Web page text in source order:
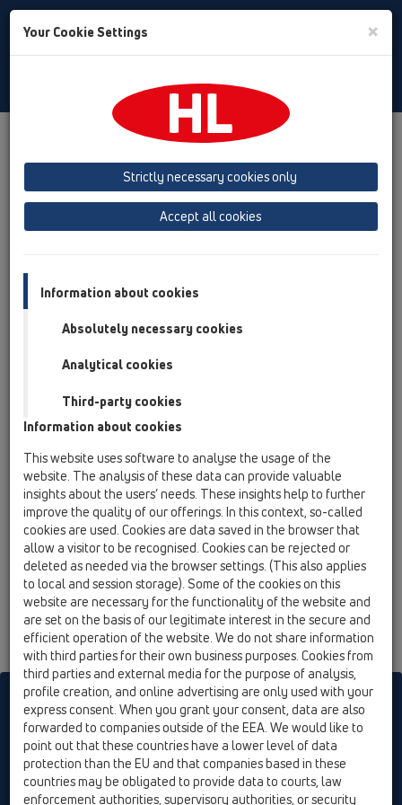
Toggle
преглед на продукта
05 Безпрагови душ кабини
Душелемент
преглед на продукта
HL523N-90x90
Продукти / HL523N / HL523N-90x90
Душелемент 90х90см комплект със сифон
DN50/40 на шарнирна връзка, рамка
неръждаема решетка 115х115мм
HL523N-120x120
05 Безпрагови душ кабини / Душелемент /
Продукти / HL523N / HL523N-120x120
Душелемент 120х120см комплект със
сифон DN40/50 на шарнирна връзка, рамка
121х121мм с настройка по височина,
неръждаема решетка 115х115мм
HL sorgt für den guten Ablauf
Печатам Импресия Contact & Newsletter търсене
преглед
Cookie settings
Your Cookie Settings ×
Strictly necessary cookies only
Accept all cookies
Information about cookies
Absolutely necessary cookies
Analytical cookies
Third-party cookies
Information about cookies
This website uses software to analyse the usage of the
website. The analysis of these data can provide valuable
insights about the users’ needs. These insights help to further
improve the quality of our offerings. In this context, so-called
cookies are used. Cookies are data saved in the browser that
allow a visitor to be recognised. Cookies can be rejected or
deleted as needed via the browser settings. (This also applies
to local and session storage). Some of the cookies on this
website are necessary for the functionality of the website and
are set on the basis of our legitimate interest in the secure and
efficient operation of the website. We do not share information
with third parties for their own business purposes. Cookies from
third parties and external media for the purpose of analysis,
profile creation, and online advertising are only used with your
express consent. When you grant your consent, data are also
forwarded to companies outside of the EEA. We would like to
point out that these countries have a lower level of data
protection than the EU and that companies based in these
countries may be obligated to provide data to courts, law
enforcement authorities, supervisory authorities, or security